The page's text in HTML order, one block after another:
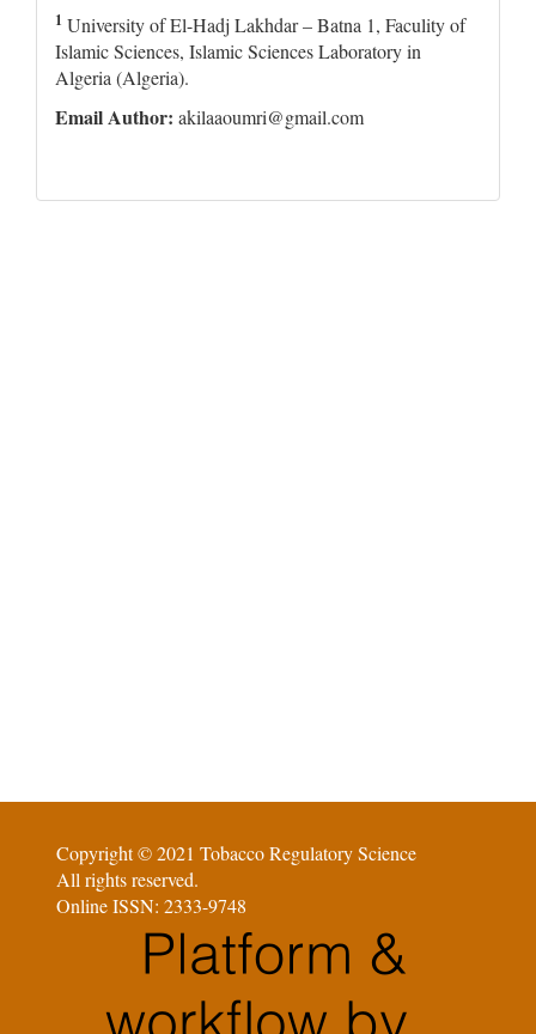
1 University of El-Hadj Lakhdar – Batna 1, Faculity of
Islamic Sciences, Islamic Sciences Laboratory in
Algeria (Algeria).
Email Author: akilaaoumri@gmail.com
Copyright © 2021 Tobacco Regulatory Science
All rights reserved.
Online ISSN: 2333-9748